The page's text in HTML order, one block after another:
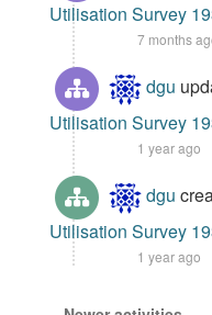
Utilisation Survey
7 months
dgu
Utilisation Survey
1 year ago
dgu
Utilisation Survey
1 year ago